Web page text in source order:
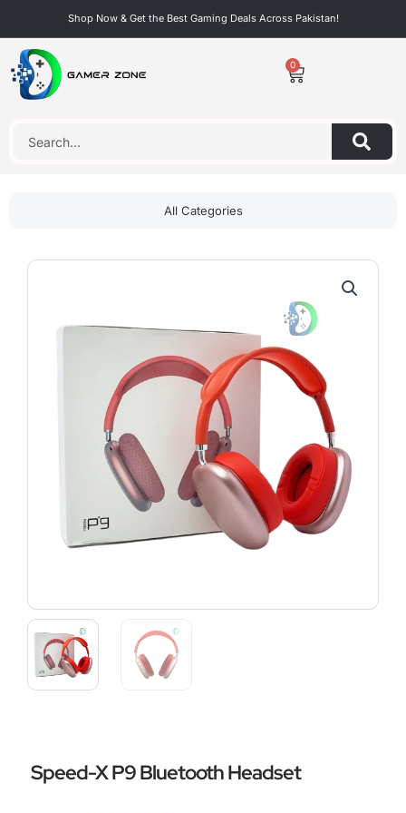
content
Shop Now & Get the Best Gaming Deals Across Pakistan!
0
Cart
All Categories
Speed-X P9 Bluetooth Headset